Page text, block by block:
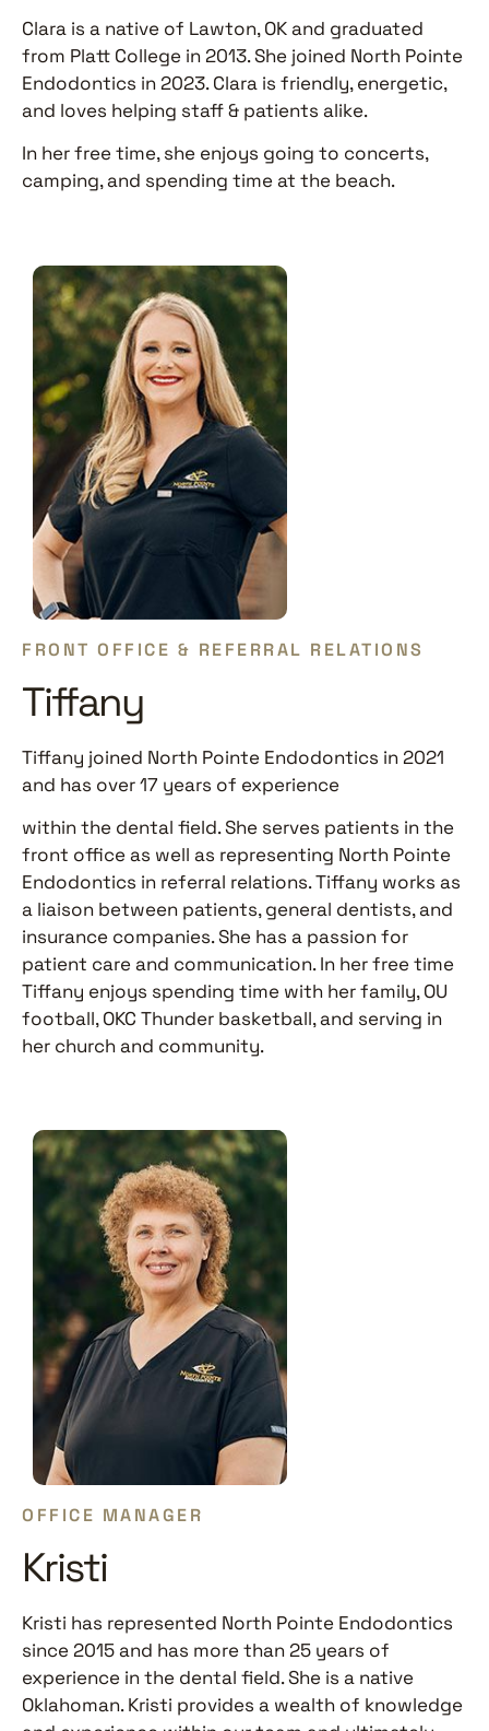
Clara is a native of Lawton, OK and graduated
from Platt College in 2013. She joined North Pointe
Endodontics in 2023. Clara is friendly, energetic,
and loves helping staff & patients alike.
In her free time, she enjoys going to concerts,
camping, and spending time at the beach.
FRONT OFFICE & REFERRAL RELATIONS
Tiffany
Tiffany joined North Pointe Endodontics in 2021
and has over 17 years of experience
within the dental field. She serves patients in the
front office as well as representing North Pointe
Endodontics in referral relations. Tiffany works as
a liaison between patients, general dentists, and
insurance companies. She has a passion for
patient care and communication. In her free time
Tiffany enjoys spending time with her family, OU
football, OKC Thunder basketball, and serving in
her church and community.
OFFICE MANAGER
Kristi
Kristi has represented North Pointe Endodontics
since 2015 and has more than 25 years of
experience in the dental field. She is a native
Oklahoman. Kristi provides a wealth of knowledge